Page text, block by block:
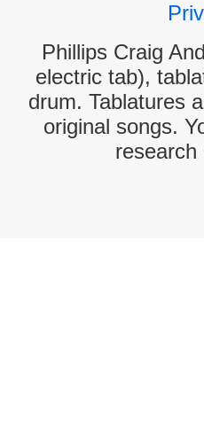
Phillips Craig
electric tab),
drum. Tablatures
original songs.
research